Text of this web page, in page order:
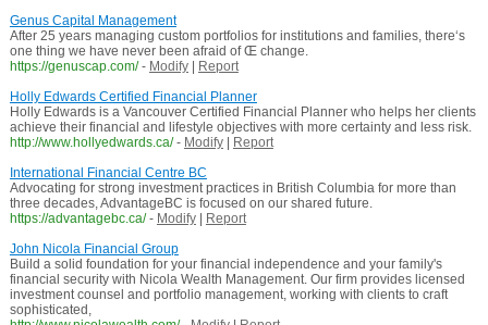
Genus Capital Management
After 25 years managing custom portfolios for institutions and families, there‘s
one thing we have never been afraid of Œ change.
https://genuscap.com/ - Modify|
Report
Holly Edwards Certified Financial Planner
Holly Edwards is a Vancouver Certified Financial Planner who helps her clients
achieve their financial and lifestyle objectives with more certainty and less risk.
http://www.hollyedwards.ca/ - Modify|
Report
International Financial Centre BC
Advocating for strong investment practices in British Columbia for more than
three decades, AdvantageBC is focused on our shared future.
https://advantagebc.ca/ - Modify|
Report
John Nicola Financial Group
Build a solid foundation for your financial independence and your family's
financial security with Nicola Wealth Management. Our firm provides licensed
investment counsel and portfolio management, working with clients to craft
sophisticated,